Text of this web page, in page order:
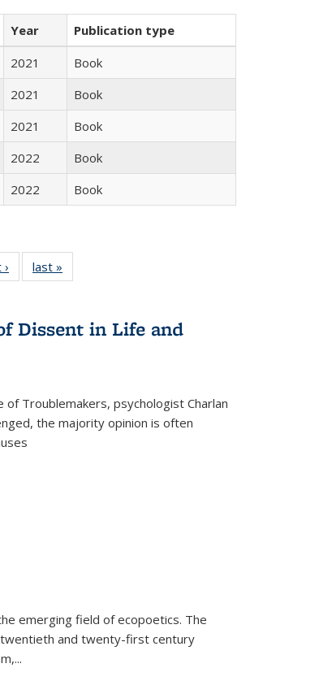
Year
Publication type
2021
Book
2021
Book
2021
Book
2022
Book
2022 Book
Full listing
table:
last »
Dissent in Life and
of Troublemakers, psychologist Charlan
the majority opinion is often
emerging field of ecopoetics. The
and twenty-first century